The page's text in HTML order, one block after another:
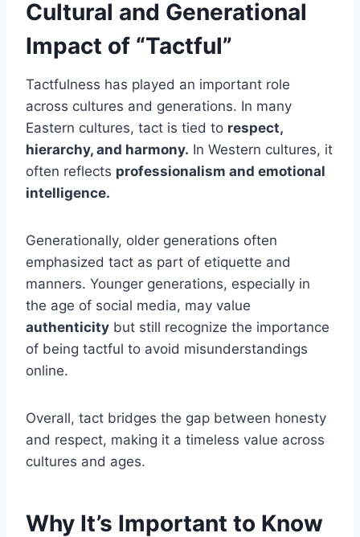
Cultural and Generational
Impact of “Tactful”
Tactfulness has played an important role
across cultures and generations. In many
Eastern cultures, tact is tied to respect,
hierarchy, and harmony. In Western cultures, it
often reflects professionalism and emotional
intelligence.
Generationally, older generations often
emphasized tact as part of etiquette and
manners. Younger generations, especially in
the age of social media, may value
authenticity but still recognize the importance
of being tactful to avoid misunderstandings
online.
Overall, tact bridges the gap between honesty
and respect, making it a timeless value across
cultures and ages.
Why It’s Important to Know